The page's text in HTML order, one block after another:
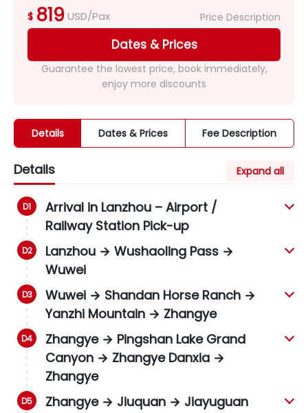
$ 819 USD/Pax Price Description
Dates & Prices
Guarantee the lowest price, book immediately,
enjoy more discounts
Details Dates & Prices Fee Description
Details Expand all
Arrival in Lanzhou – Airport /
Railway Station Pick-up
Lanzhou → Wushaoling Pass →
Wuwei
Wuwei → Shandan Horse Ranch →
Yanzhi Mountain → Zhangye
Zhangye → Pingshan Lake Grand
Canyon → Zhangye Danxia →
Zhangye
Zhangye → Jiuquan → Jiayuguan